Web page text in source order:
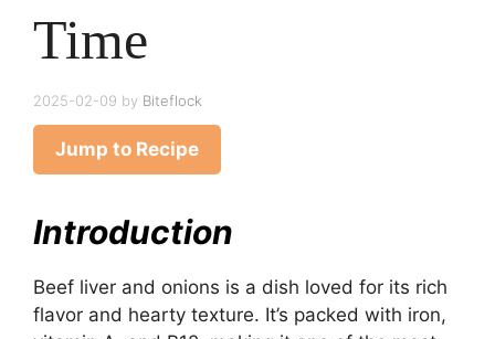
Time
2025-02-09 by Biteflock
Jump to Recipe
Introduction
Beef liver and onions is a dish loved for its rich
flavor and hearty texture. It’s packed with iron,